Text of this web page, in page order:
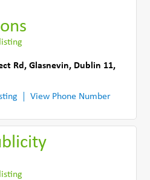
Rd ,Glasnevin, Dublin 11,
View Phone Number